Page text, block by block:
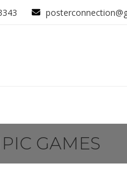
GAMES